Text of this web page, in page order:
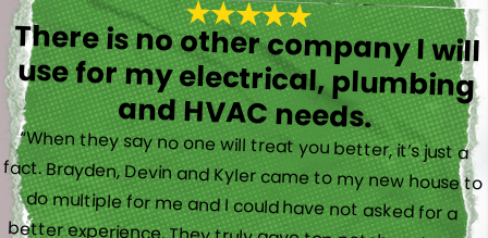
There is no other company I will
use for my electrical, plumbing
and HVAC needs.
“When they say no one will treat you better, it’s just a
fact. Brayden, Devin and Kyler came to my new house to
do multiple for me and I could have not asked for a
better experience. They truly gave top notch customer